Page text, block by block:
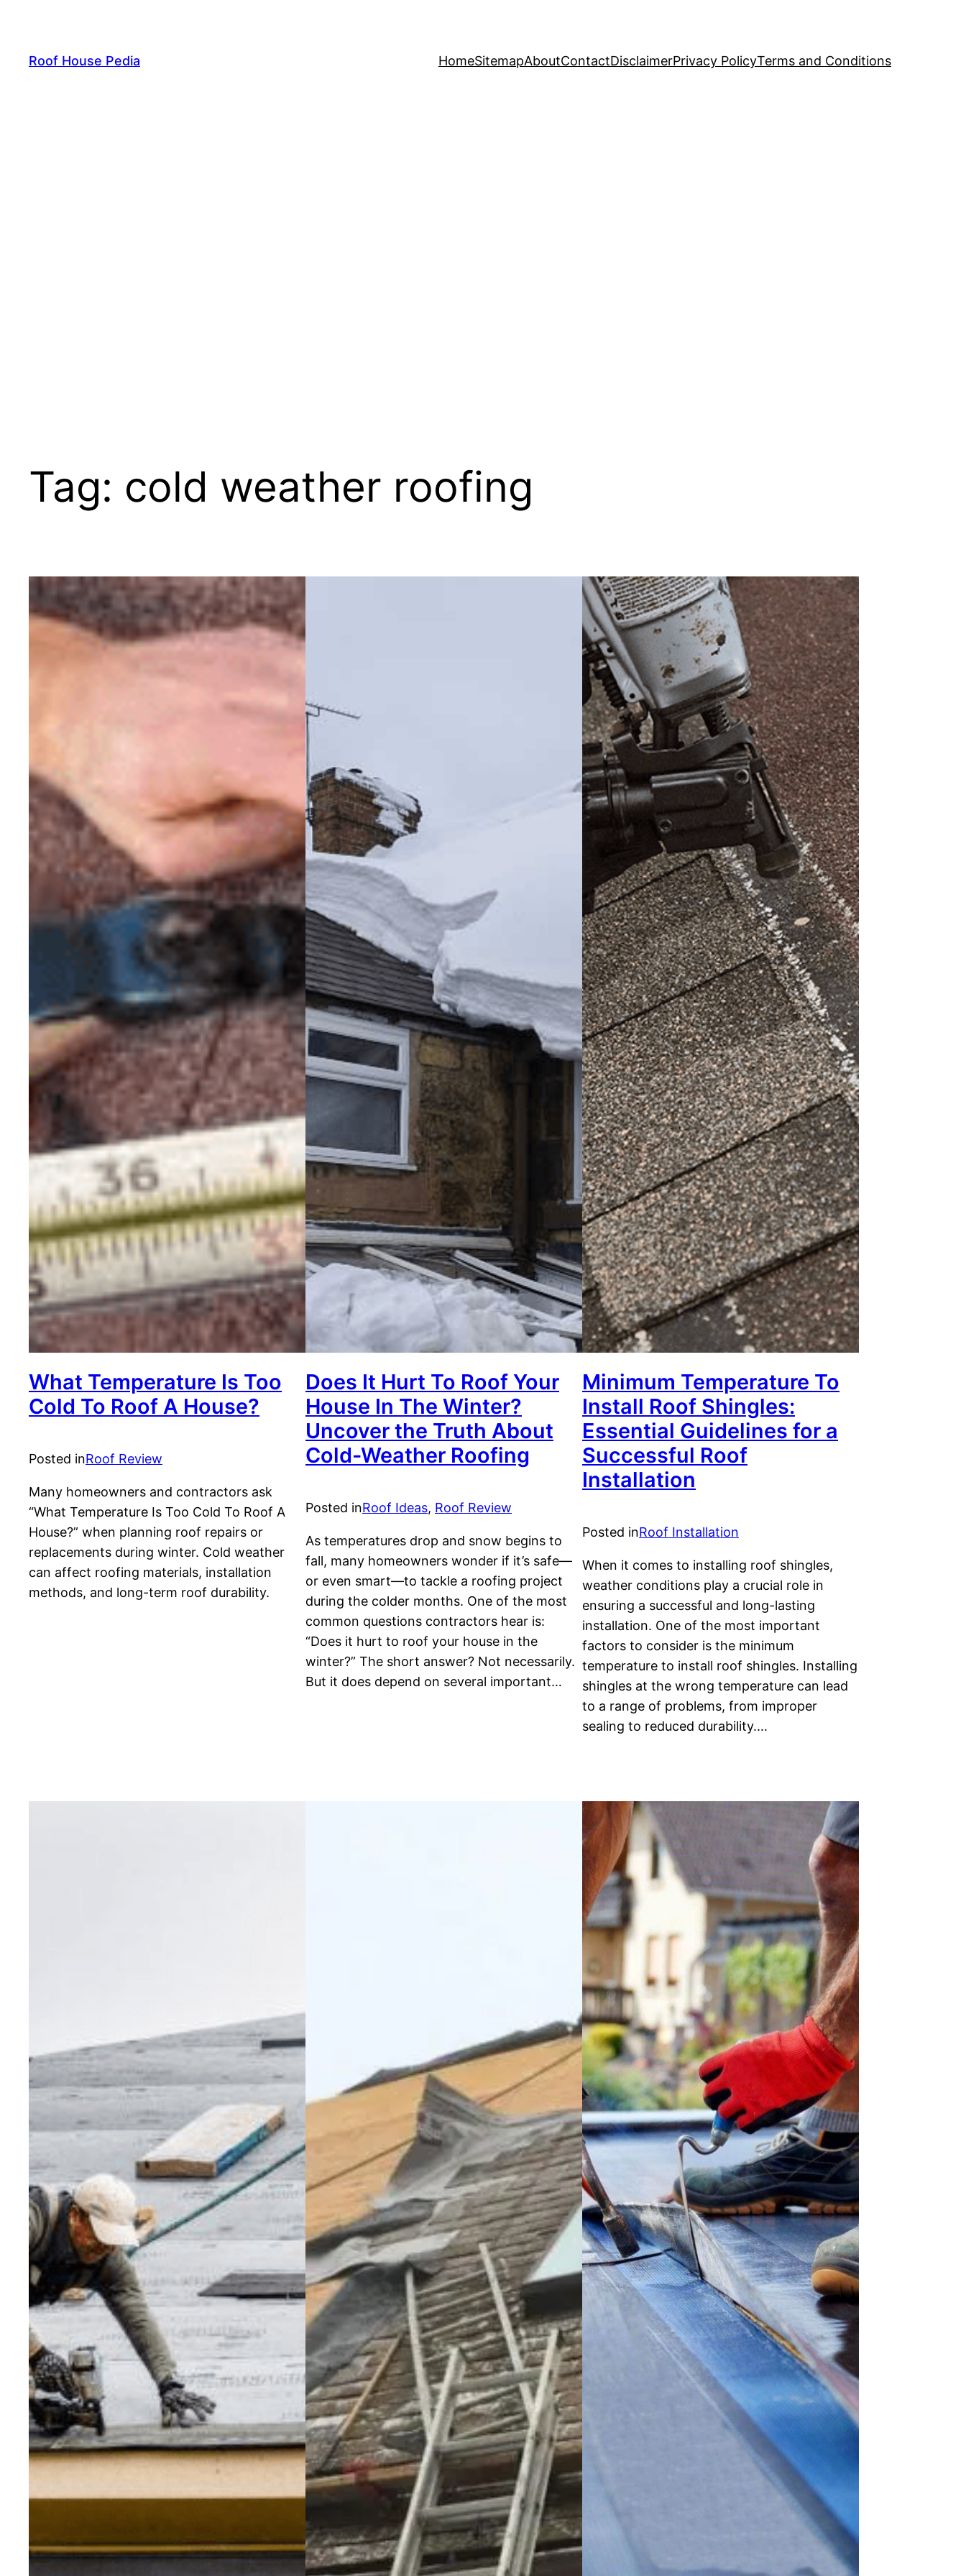
content
Roof House Pedia HomeSitemapAboutContactDisclaimerPrivacy PolicyTerms and Conditions
Tag: cold weather roofing
What Temperature Is Too
Cold To Roof A House?
Posted inRoof Review
Many homeowners and contractors ask
“What Temperature Is Too Cold To Roof A
House?” when planning roof repairs or
replacements during winter. Cold weather
can affect roofing materials, installation
methods, and long-term roof durability.
Does It Hurt To Roof Your
House In The Winter?
Uncover the Truth About
Cold-Weather Roofing
Posted inRoof Ideas, Roof Review
As temperatures drop and snow begins to
fall, many homeowners wonder if it’s safe—
or even smart—to tackle a roofing project
during the colder months. One of the most
common questions contractors hear is:
“Does it hurt to roof your house in the
winter?” The short answer? Not necessarily.
But it does depend on several important…
Minimum Temperature To
Install Roof Shingles:
Essential Guidelines for a
Successful Roof
Installation
Posted inRoof Installation
When it comes to installing roof shingles,
weather conditions play a crucial role in
ensuring a successful and long-lasting
installation. One of the most important
factors to consider is the minimum
temperature to install roof shingles. Installing
shingles at the wrong temperature can lead
to a range of problems, from improper
sealing to reduced durability.…